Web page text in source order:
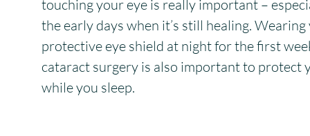
touching your eye is really important –
the early days when it’s still healing.
protective eye shield at night for the first
cataract surgery is also important to protect
while you sleep.